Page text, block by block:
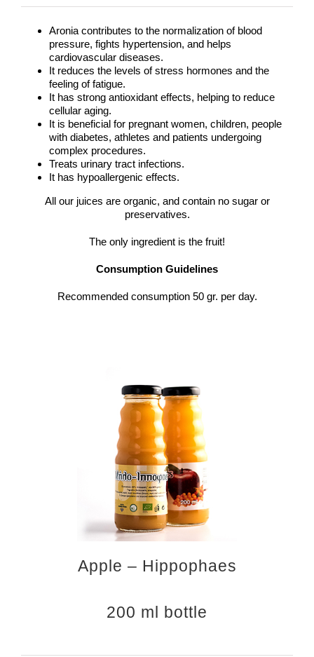
Aronia contributes to the normalization of blood
pressure, fights hypertension, and helps
cardiovascular diseases.
It reduces the levels of stress hormones and the
feeling of fatigue.
It has strong antioxidant effects, helping to reduce
cellular aging.
It is beneficial for pregnant women, children, people
with diabetes, athletes and patients undergoing
complex procedures.
Treats urinary tract infections.
It has hypoallergenic effects.
All our juices are organic, and contain no sugar or
preservatives.
The only ingredient is the fruit!
Consumption Guidelines
Recommended consumption 50 gr. per day.
Apple – Hippophaes
200 ml bottle